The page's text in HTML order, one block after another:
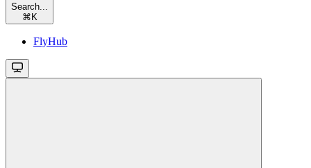
Search...
⌘ K
FlyHub